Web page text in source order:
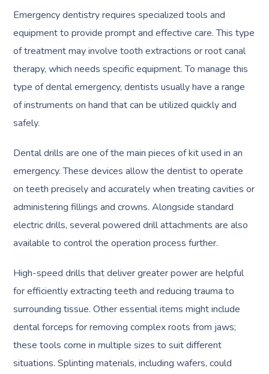
Emergency dentistry requires specialized tools and
equipment to provide prompt and effective care. This type
of treatment may involve tooth extractions or root canal
therapy, which needs specific equipment. To manage this
type of dental emergency, dentists usually have a range
of instruments on hand that can be utilized quickly and
safely.
Dental drills are one of the main pieces of kit used in an
emergency. These devices allow the dentist to operate
on teeth precisely and accurately when treating cavities or
administering fillings and crowns. Alongside standard
electric drills, several powered drill attachments are also
available to control the operation process further.
High-speed drills that deliver greater power are helpful
for efficiently extracting teeth and reducing trauma to
surrounding tissue. Other essential items might include
dental forceps for removing complex roots from jaws;
these tools come in multiple sizes to suit different
situations. Splinting materials, including wafers, could